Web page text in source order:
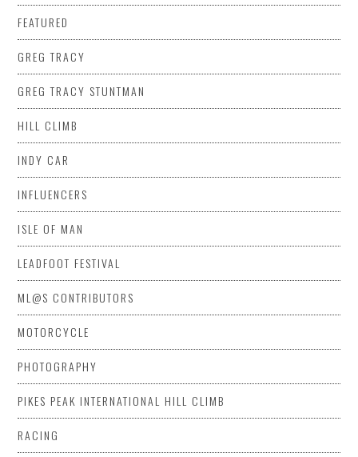
FEATURED
GREG TRACY
GREG TRACY STUNTMAN
HILL CLIMB
INDY CAR
INFLUENCERS
ISLE OF MAN
LEADFOOT FESTIVAL
ML@S CONTRIBUTORS
MOTORCYCLE
PHOTOGRAPHY
PIKES PEAK INTERNATIONAL HILL CLIMB
RACING